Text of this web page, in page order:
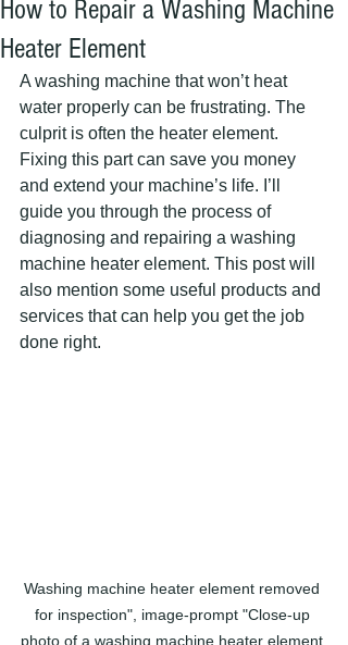
How to Repair a Washing Machine
Heater Element
A washing machine that won’t heat
water properly can be frustrating. The
culprit is often the heater element.
Fixing this part can save you money
and extend your machine’s life. I’ll
guide you through the process of
diagnosing and repairing a washing
machine heater element. This post will
also mention some useful products and
services that can help you get the job
done right.
Washing machine heater element removed
for inspection", image-prompt "Close-up
photo of a washing machine heater element